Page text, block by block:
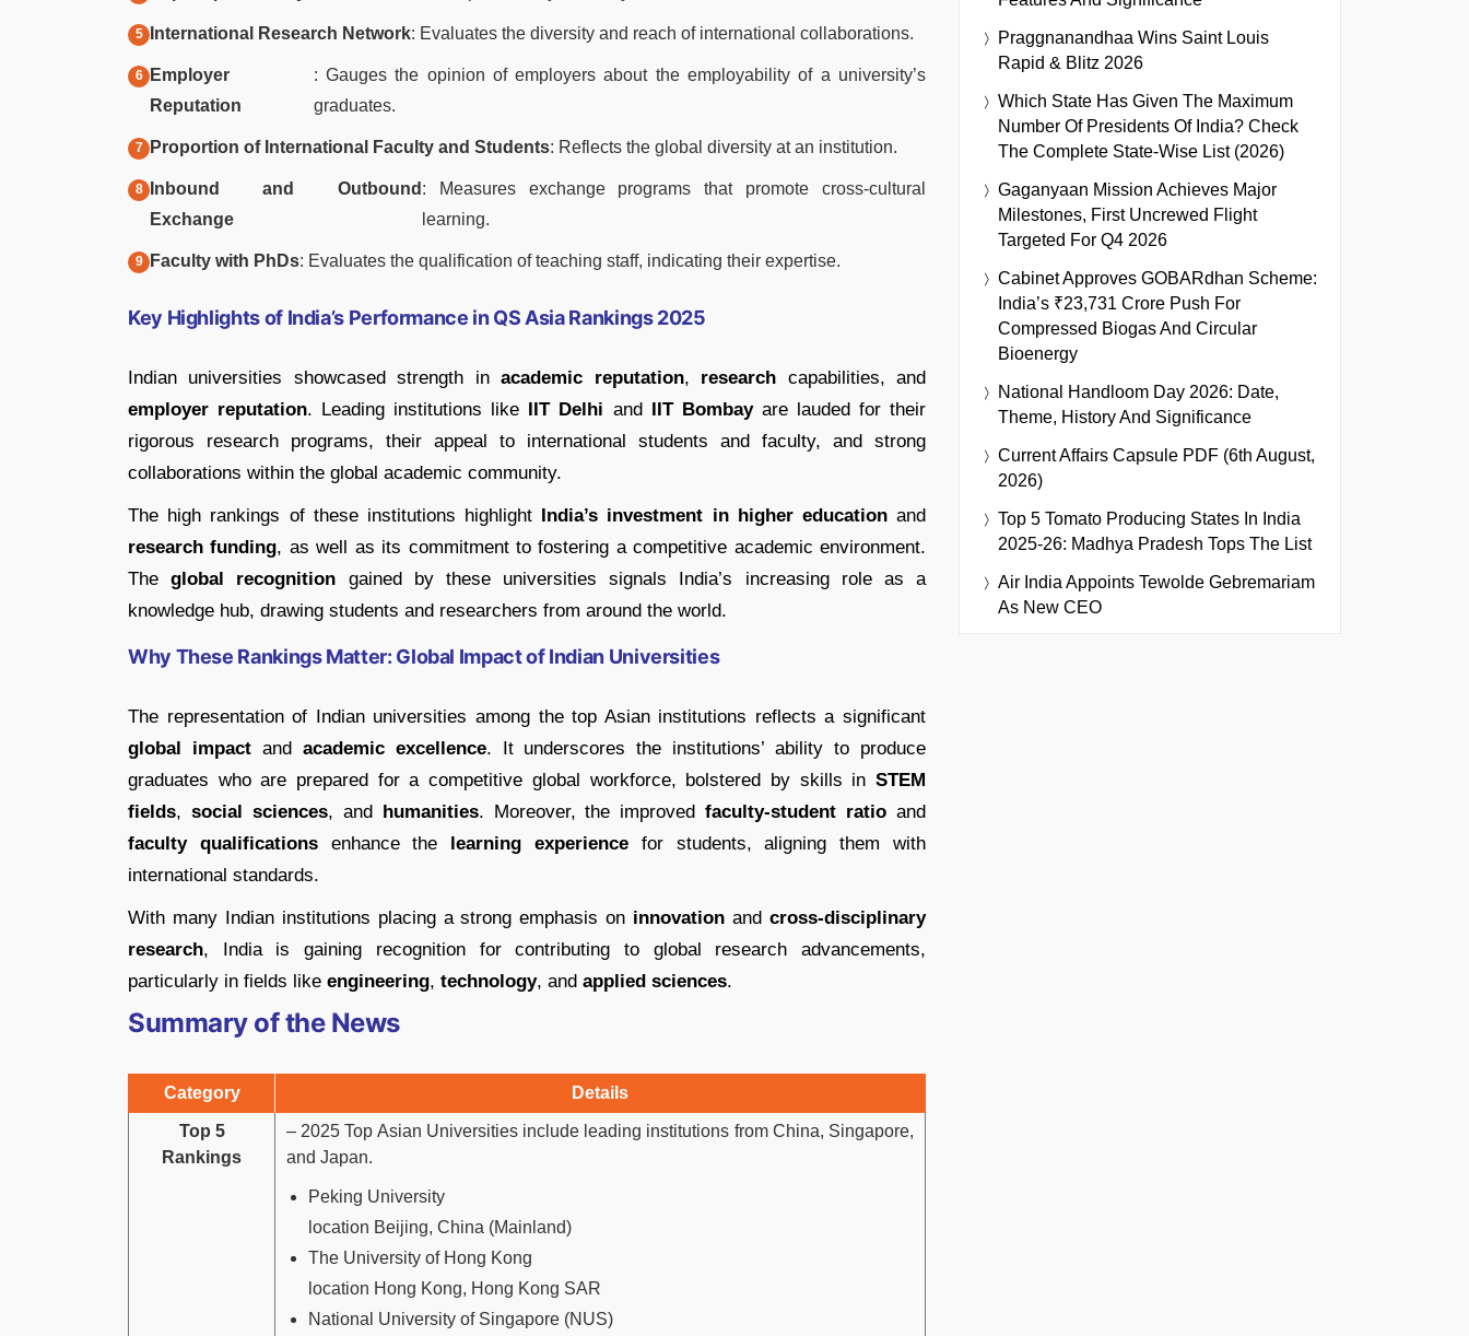
International Research Network: Evaluates the diversity and reach of international collaborations.
Employer
Reputation
: Gauges the opinion of employers about the employability of a university’s
graduates.
Proportion of International Faculty and Students: Reflects the global diversity at an institution.
Inbound and Outbound
Exchange
: Measures exchange programs that promote cross-cultural
learning.
Faculty with PhDs: Evaluates the qualification of teaching staff, indicating their expertise.
Key Highlights of India’s Performance in QS Asia Rankings 2025
Indian universities showcased strength inacademic reputation, research capabilities, and
employer reputation. Leading institutions like IIT Delhi and IIT Bombayare lauded for their
rigorous research programs, their appeal to international students and faculty, and strong
collaborations within the global academic community.
The high rankings of these institutions highlight India’s investment in higher educationand
research funding, as well as its commitment to fostering a competitive academic environment.
Theglobal recognition gained by these universities signals India’s increasing role as a
knowledge hub, drawing students and researchers from around the world.
Why These Rankings Matter: Global Impact of Indian Universities
The representation of Indian universities among the top Asian institutions reflects a significant
global impactand academic excellence. It underscores the institutions’ ability to produce
graduates who are prepared for a competitive global workforce, bolstered by skills in STEM
fields, social sciences, and humanities. Moreover, the improvedfaculty-student ratio and
faculty qualificationsenhance the learning experience for students, aligning them with
international standards.
With many Indian institutions placing a strong emphasis on innovation andcross-disciplinary
research, India is gaining recognition for contributing to global research advancements,
particularly in fields like engineering, technology, and applied sciences.
Summary of the News
Category Details
Top 5
Rankings
– 2025 Top Asian Universities include leading institutions from China, Singapore,
and Japan.
Peking University
location Beijing, China (Mainland)
The University of Hong Kong
location Hong Kong, Hong Kong SAR
National University of Singapore (NUS)
Praggnanandhaa Wins Saint Louis
Rapid & Blitz 2026
Which State Has Given The Maximum
Number Of Presidents Of India? Check
The Complete State-Wise List (2026)
Gaganyaan Mission Achieves Major
Milestones, First Uncrewed Flight
Targeted For Q4 2026
Cabinet Approves GOBARdhan Scheme:
India’s ₹23,731 Crore Push For
Compressed Biogas And Circular
Bioenergy
National Handloom Day 2026: Date,
Theme, History And Significance
Current Affairs Capsule PDF (6th August,
2026)
Top 5 Tomato Producing States In India
2025-26: Madhya Pradesh Tops The List
Air India Appoints Tewolde Gebremariam
As New CEO